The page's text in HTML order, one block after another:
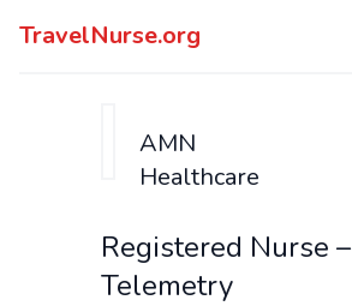
TravelNurse.org
AMN
Healthcare
Registered Nurse –
Telemetry